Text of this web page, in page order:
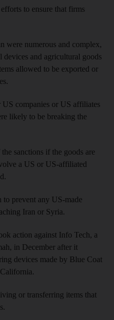
to ensure that firms
were numerous and complex,
and agricultural goods
allowed to be exported or
companies or US affiliates
likely to be breaking the
sanctions if the goods are
a US or US-affiliated
prevent any US-made
Iran or Syria.
action against Info Tech, a
in December after it
devices made by Blue Coat
or transferring items that